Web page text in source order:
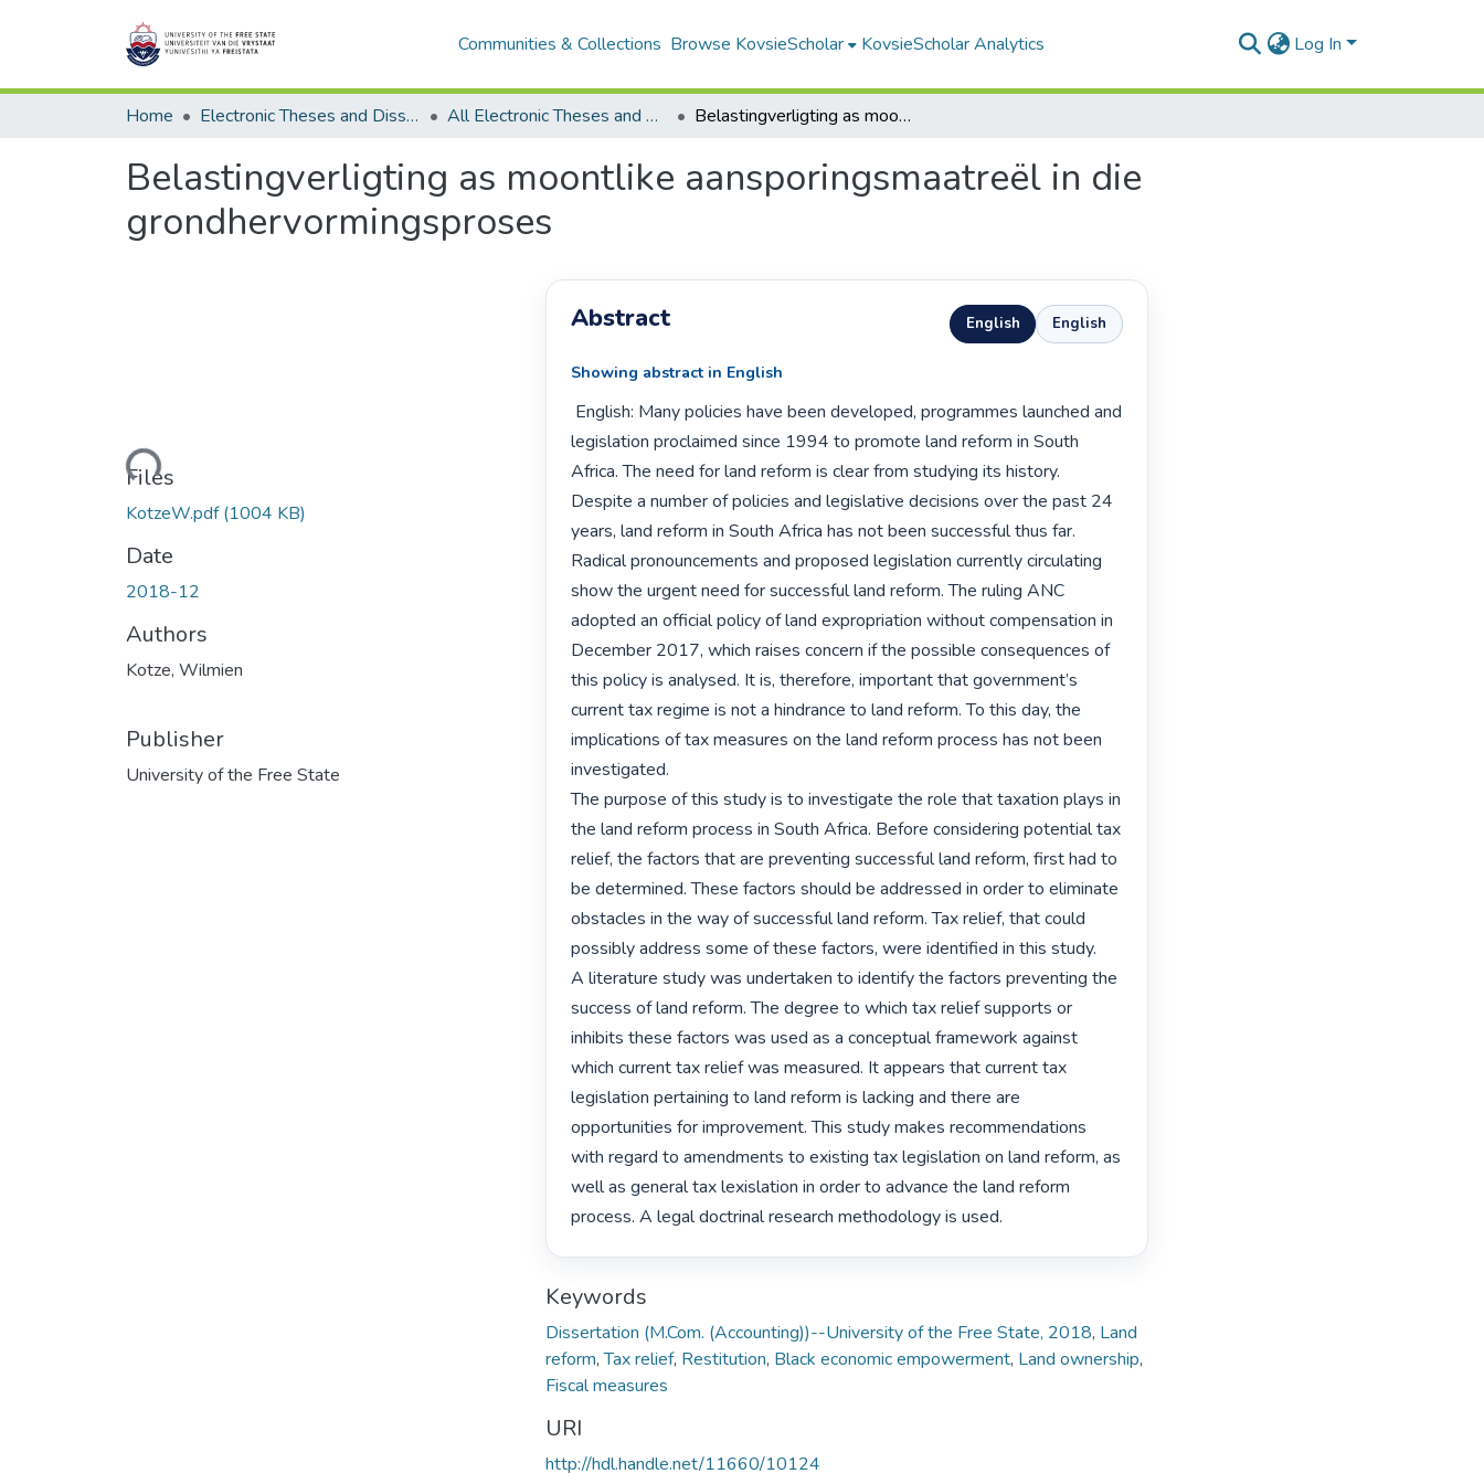
Communities & Collections Browse KovsieScholar KovsieScholar Analytics Log In
Home Electronic Theses and Dissertations All Electronic Theses and Dissertations Belastingverligting as moontlike aansporingsmaatreël in die grondhervormingsproses
Belastingverligting as moontlike aansporingsmaatreël in die
grondhervormingsproses
Loading...
Files
KotzeW.pdf(1004 KB)
Date
2018-12
Authors
Kotze, Wilmien
Publisher
University of the Free State
Abstract English English
Showing abstract in English
legislation proclaimed since 1994 to promote land reform in South
Africa. The need for land reform is clear from studying its history.
Despite a number of policies and legislative decisions over the past 24
years, land reform in South Africa has not been successful thus far.
Radical pronouncements and proposed legislation currently circulating
show the urgent need for successful land reform. The ruling ANC
adopted an official policy of land expropriation without compensation in
December 2017, which raises concern if the possible consequences of
this policy is analysed. It is, therefore, important that government’s
current tax regime is not a hindrance to land reform. To this day, the
implications of tax measures on the land reform process has not been
investigated.
The purpose of this study is to investigate the role that taxation plays in
the land reform process in South Africa. Before considering potential tax
relief, the factors that are preventing successful land reform, first had to
be determined. These factors should be addressed in order to eliminate
obstacles in the way of successful land reform. Tax relief, that could
possibly address some of these factors, were identified in this study.
A literature study was undertaken to identify the factors preventing the
success of land reform. The degree to which tax relief supports or
inhibits these factors was used as a conceptual framework against
which current tax relief was measured. It appears that current tax
legislation pertaining to land reform is lacking and there are
opportunities for improvement. This study makes recommendations
with regard to amendments to existing tax legislation on land reform, as
well as general tax lexislation in order to advance the land reform
process. A legal doctrinal research methodology is used.
Keywords
Dissertation (M.Com. (Accounting))--University of the Free State, 2018, Land
reform,Tax relief, Restitution, Black economic empowerment, Land ownership,
Fiscal measures
URI
http://hdl.handle.net/11660/10124